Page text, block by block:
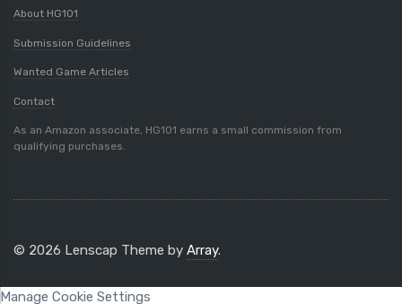
About HG101
Submission Guidelines
Wanted Game Articles
Contact
As an Amazon associate, HG101 earns a small commission from
qualifying purchases.
© 2026 Lenscap Theme by Array.
Manage Cookie Settings